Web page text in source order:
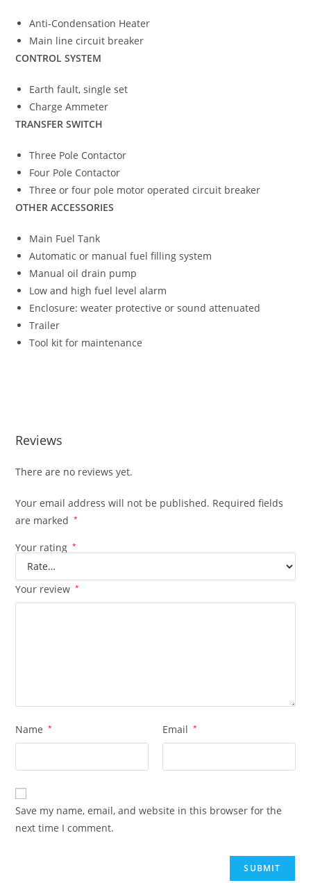
Anti-Condensation Heater
Main line circuit breaker
CONTROL SYSTEM
Earth fault, single set
Charge Ammeter
TRANSFER SWITCH
Three Pole Contactor
Four Pole Contactor
Three or four pole motor operated circuit breaker
OTHER ACCESSORIES
Main Fuel Tank
Automatic or manual fuel filling system
Manual oil drain pump
Low and high fuel level alarm
Enclosure: weater protective or sound attenuated
Trailer
Tool kit for maintenance
Reviews
There are no reviews yet.
Your email address will not be published. Required fields
are marked
*
Your rating *
Your review *
Name * Email *
Save my name, email, and website in this browser for the
next time I comment.